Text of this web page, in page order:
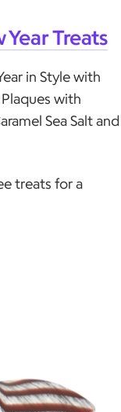
Year Treats
in Style with
with
Sea Salt and
treats for a